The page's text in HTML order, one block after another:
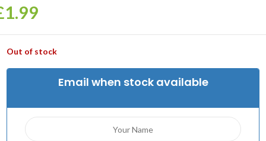
1.99
Out of stock
Email when stock available